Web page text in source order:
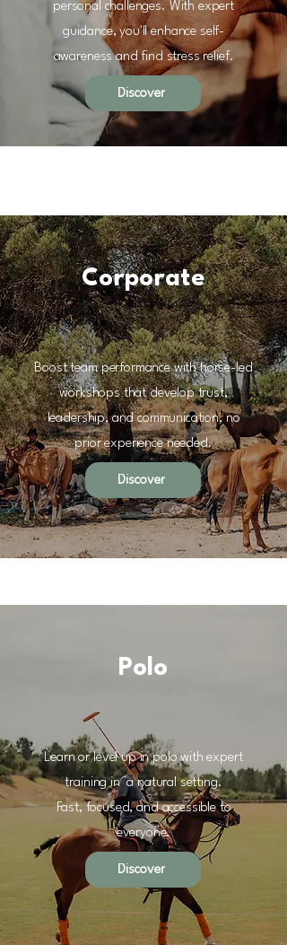
personal challenges. With expert
guidance, you'll enhance self-
awareness and find stress relief.
Discover
Corporate
Boost team performance with horse-led
workshops that develop trust,
leadership, and communication, no
prior experience needed.
Discover
Polo
Learn or level up in polo with expert
training ina natural setting.
Fast, focused, and accessibleto
everyone.
Discover